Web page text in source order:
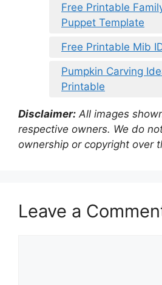
Free Printable
Puppet Template
Free Printable Mib
Pumpkin Carving
Printable
Disclaimer: All images
respective owners. We do
ownership or copyright over
Leave a